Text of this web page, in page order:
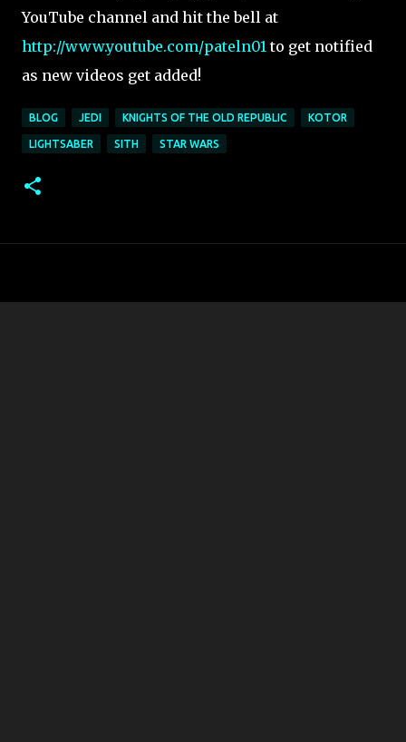
YouTube channel and hit the bell at
http://www.youtube.com/pateln01to get notified
as new videos get added!
BLOG JEDI KNIGHTS OF THE OLD REPUBLIC KOTOR
LIGHTSABER SITH STAR WARS